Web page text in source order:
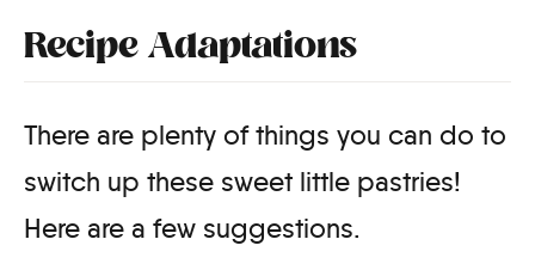
Recipe Adaptations
There are plenty of things you can do to
switch up these sweet little pastries!
Here are a few suggestions.